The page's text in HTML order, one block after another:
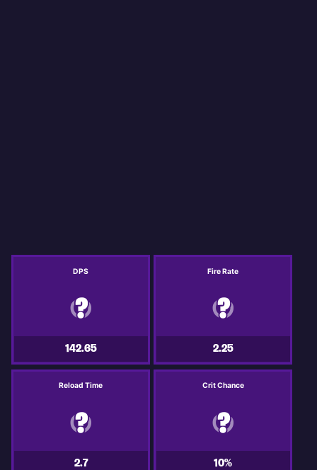
DPS
142.65
Fire Rate
2.25
Reload Time
2.7
Crit Chance
10%